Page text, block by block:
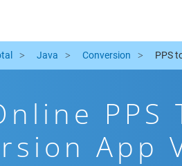
Java Conversion PPS
PPS
App